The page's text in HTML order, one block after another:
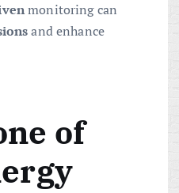
monitoring can
and enhance
of